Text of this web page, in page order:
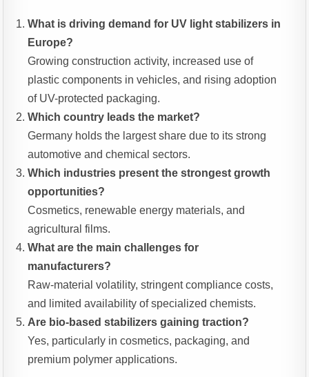
What is driving demand for UV light stabilizers in
Europe?
Growing construction activity, increased use of
plastic components in vehicles, and rising adoption
of UV-protected packaging.
Which country leads the market?
Germany holds the largest share due to its strong
automotive and chemical sectors.
Which industries present the strongest growth
opportunities?
Cosmetics, renewable energy materials, and
agricultural films.
What are the main challenges for
manufacturers?
Raw-material volatility, stringent compliance costs,
and limited availability of specialized chemists.
Are bio-based stabilizers gaining traction?
Yes, particularly in cosmetics, packaging, and
premium polymer applications.